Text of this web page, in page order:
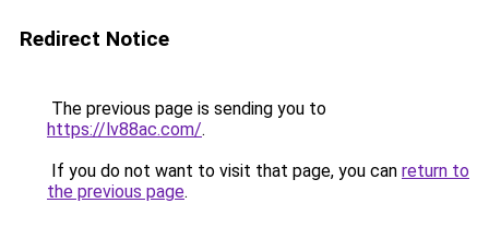
Redirect Notice
The previous page is sending you to
https://lv88ac.com/.
If you do not want to visit that page, you can return to
the previous page.